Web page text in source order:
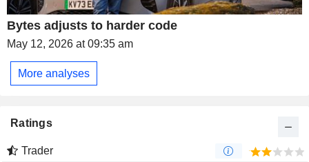
Bytes adjusts to harder code
May 12, 2026 at 09:35 am
More analyses
Ratings
Trader